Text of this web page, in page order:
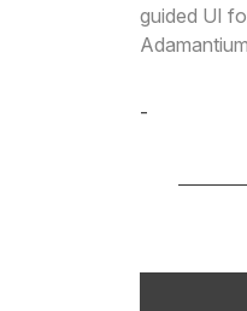
guided UI
-